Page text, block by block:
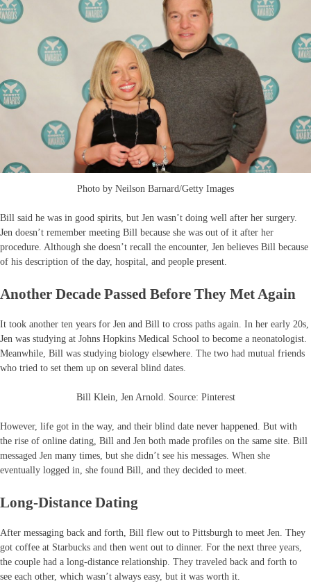
Photo by Neilson Barnard/Getty Images
Bill said he was in good spirits, but Jen wasn’t doing well after her surgery.
Jen doesn’t remember meeting Bill because she was out of it after her
procedure. Although she doesn’t recall the encounter, Jen believes Bill because
of his description of the day, hospital, and people present.
Another Decade Passed Before They Met Again
It took another ten years for Jen and Bill to cross paths again. In her early 20s,
Jen was studying at Johns Hopkins Medical School to become a neonatologist.
Meanwhile, Bill was studying biology elsewhere. The two had mutual friends
who tried to set them up on several blind dates.
Bill Klein, Jen Arnold. Source: Pinterest
However, life got in the way, and their blind date never happened. But with
the rise of online dating, Bill and Jen both made profiles on the same site. Bill
messaged Jen many times, but she didn’t see his messages. When she
eventually logged in, she found Bill, and they decided to meet.
Long-Distance Dating
After messaging back and forth, Bill flew out to Pittsburgh to meet Jen. They
got coffee at Starbucks and then went out to dinner. For the next three years,
the couple had a long-distance relationship. They traveled back and forth to
see each other, which wasn’t always easy, but it was worth it.